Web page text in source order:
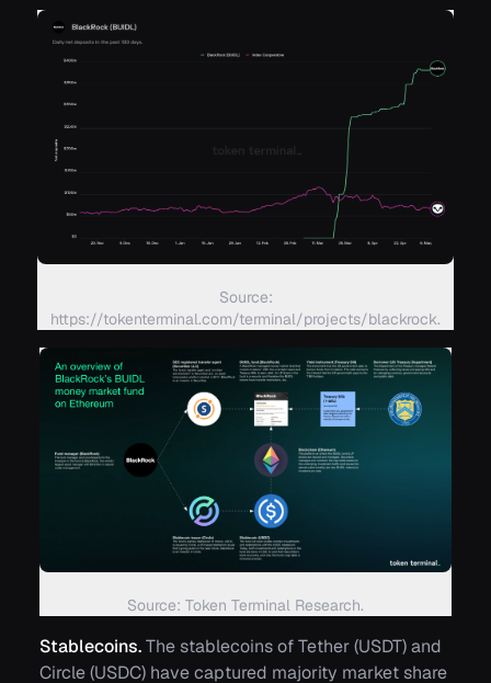
Source:
https://tokenterminal.com/terminal/projects/blackrock.
Source: Token Terminal Research.
Stablecoins.The stablecoins of Tether (USDT) and
Circle (USDC) have captured majority market share